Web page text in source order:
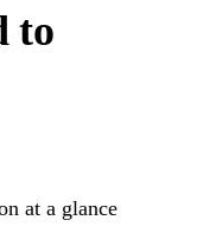
to
at a glance